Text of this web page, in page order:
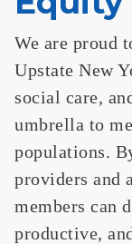
We are proud
Upstate New
social care,
umbrella to
populations.
providers and
members can
productive,